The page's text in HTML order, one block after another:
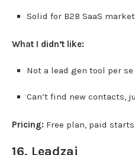
Solid for B2B SaaS
What I didn’t like:
Not a lead gen tool per se
Can’t find new contacts,
Pricing: Free plan, paid
16. Leadzai